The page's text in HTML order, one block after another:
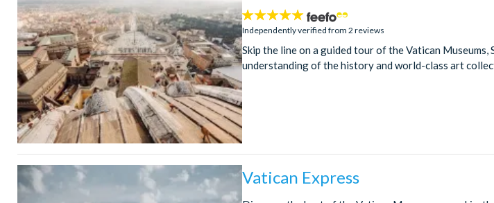
5
stars:
Independently verified from 2 reviews
Skip the line on a guided tour of the Vatican
understanding of the history and world-class art
Vatican Express